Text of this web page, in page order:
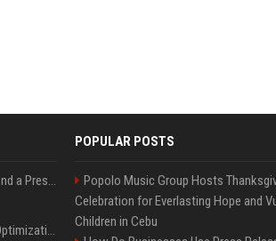
Best Day and Time to Send a Press Release for Media Pick Up
Press Release SEO: 14 Optimizations That Actually Move Rankings
POPULAR POSTS
Popolo Music Group Hosts
Celebration for Everlasting Hope and
Children in Cebu